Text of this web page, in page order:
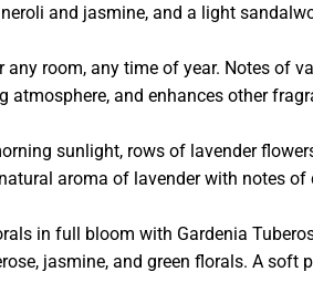
and jasmine, and a light
room, any time of year. Notes of
and enhances other
sunlight, rows of lavender
aroma of lavender with notes of
in full bloom with Gardenia
jasmine, and green florals. A soft